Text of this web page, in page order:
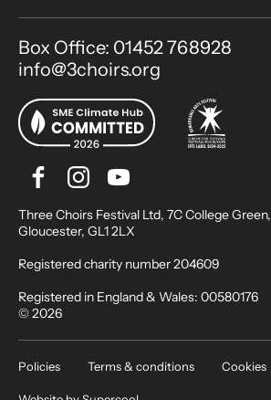
Contact Details
Box Office: 01452 768928
info@3choirs.org
Facebook
InstagramYoutube
Small Print
Three Choirs Festival Ltd, 7C College Green,
Gloucester, GL1 2LX
Registered charity number 204609
Registered in England & Wales: 00580176
© 2026
Legal Pages
Policies Terms & conditions Cookies